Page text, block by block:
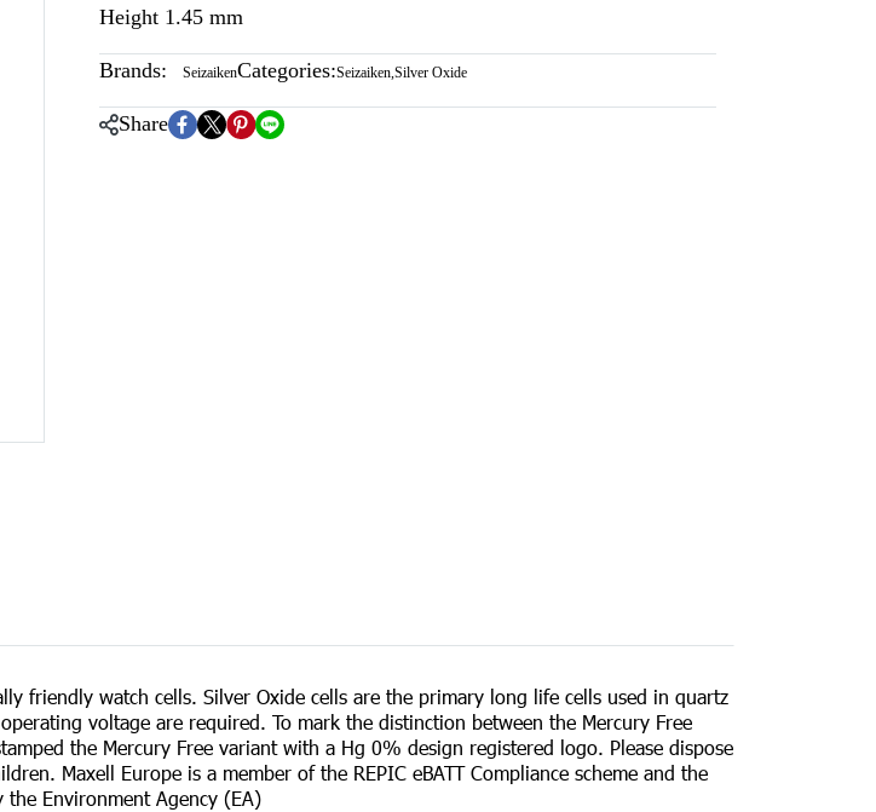
Height 1.45 mm
Brands: SeizaikenCategories:Seizaiken,Silver Oxide
Share
friendly watch cells. Silver Oxide cells are the primary long life cells used in quartz
voltage are required. To mark the distinction between the Mercury Free
the Mercury Free variant with a Hg 0% design registered logo. Please dispose
Maxell Europe is a member of the REPIC eBATT Compliance scheme and the
Environment Agency (EA)